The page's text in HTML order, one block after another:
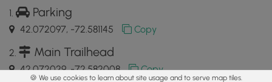
Parking
42.072097, -72.581145 Copy
Main Trailhead
42.072029, -72.582008 Copy
🍪 We use cookies to learn about site usage and to serve map tiles.